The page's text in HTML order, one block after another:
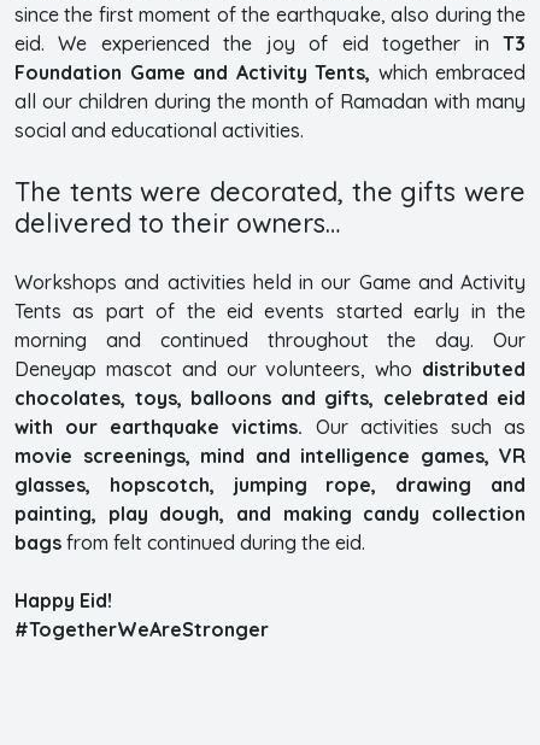
since the first moment of the earthquake, also during the
eid. We experienced the joy of eid together in T3
Foundation Game and Activity Tents, which embraced
all our children during the month of Ramadan with many
social and educational activities.
The tents were decorated, the gifts were
delivered to their owners…
Workshops and activities held in our Game and Activity
Tents as part of the eid events started early in the
morning and continued throughout the day. Our
Deneyap mascot and our volunteers, who distributed
chocolates, toys, balloons and gifts, celebrated eid
with our earthquake victims. Our activities such as
movie screenings, mind and intelligence games, VR
glasses, hopscotch, jumping rope, drawing and
painting, play dough, and making candy collection
bags from felt continued during the eid.
Happy Eid!
#TogetherWeAreStronger